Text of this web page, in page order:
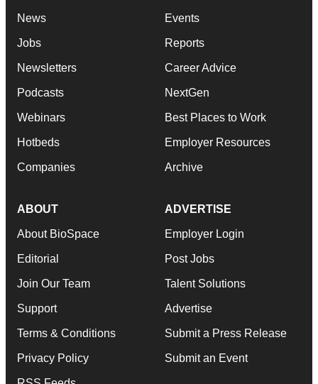
News
Jobs
Newsletters
Podcasts
Webinars
Hotbeds
Companies
Events
Reports
Career Advice
NextGen
Best Places to Work
Employer Resources
Archive
ABOUT
About BioSpace
Editorial
Join Our Team
Support
Terms & Conditions
Privacy Policy
ADVERTISE
Employer Login
Post Jobs
Talent Solutions
Advertise
Submit a Press Release
Submit an Event